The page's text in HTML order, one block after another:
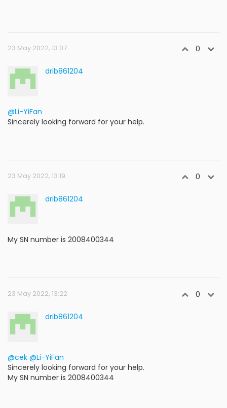
23 May 2022, 13:07 0
drib861204
@Li-YiFan
Sincerely looking forward for your help.
23 May 2022, 13:19 0
drib861204
My SN number is 2008400344
23 May 2022, 13:22 0
drib861204
@cek @Li-YiFan
Sincerely looking forward for your help.
My SN number is 2008400344